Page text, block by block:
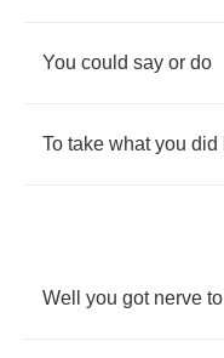
You could say or do
To take what you did
Well you got nerve to